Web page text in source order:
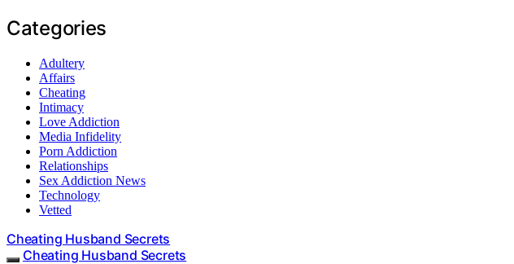
Categories
Adultery
Affairs
Cheating
Intimacy
Love Addiction
Media Infidelity
Porn Addiction
Relationships
Sex Addiction News
Technology
Vetted
Cheating Husband Secrets
Cheating Husband Secrets